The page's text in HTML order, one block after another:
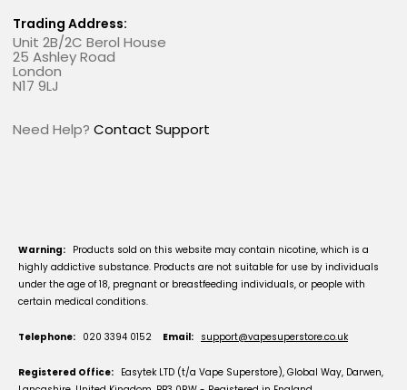
Trading Address:
Unit 2B/2C Berol House
25 Ashley Road
London
N17 9LJ
Need Help? Contact Support
Warning: Products sold on this website may contain nicotine, which is a
highly addictive substance. Products are not suitable for use by individuals
under the age of 18, pregnant or breastfeeding individuals, or people with
certain medical conditions.
Telephone: 020 3394 0152 Email: support@vapesuperstore.co.uk
Registered Office: Easytek LTD (t/a Vape Superstore), Global Way, Darwen,